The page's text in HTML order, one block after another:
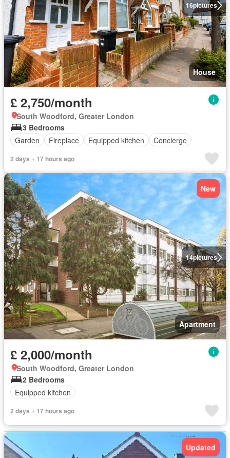
16pictures
House
£ 2,750/month
South Woodford, Greater London
3 Bedrooms
Garden
Fireplace Equipped kitchen Concierge
2 days + 17 hours ago
14pictures
New
Apartment
£ 2,000/month
South Woodford, Greater London
2 Bedrooms
Equipped kitchen
2 days + 17 hours ago
Updated